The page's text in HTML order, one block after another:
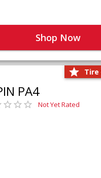
Shop Now
Tire
PA4
Not Yet Rated